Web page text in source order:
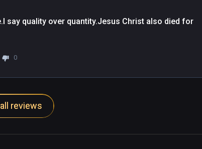
say quality over quantity.Jesus Christ also died for
0
reviews